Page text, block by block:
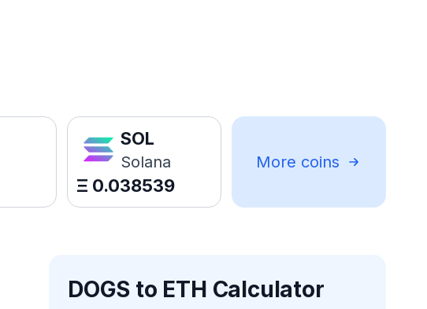
SOL
Solana
Ξ 0.038539
More coins
DOGS to ETH Calculator